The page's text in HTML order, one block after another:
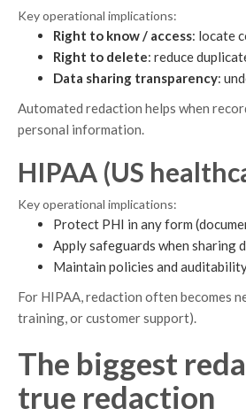
Key operational implications:
Right to know / access: locate
Right to delete: reduce
Data sharing transparency:
Automated redaction helps when
personal information.
HIPAA (US
Key operational implications:
Protect PHI in any form
Apply safeguards when sharing
Maintain policies and
For HIPAA, redaction often becomes
training, or customer support).
The biggest
true redaction